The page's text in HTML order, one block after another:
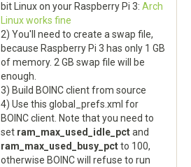
bit Linux on your Raspberry Pi 3: Arch
Linux works fine
2) You'll need to create a swap file,
because Raspberry Pi 3 has only 1 GB
of memory. 2 GB swap file will be
enough.
3) Build BOINC client from source
4) Use this global_prefs.xml for
BOINC client. Note that you need to
set ram_max_used_idle_pctand
ram_max_used_busy_pctto 100,
otherwise BOINC will refuse to run